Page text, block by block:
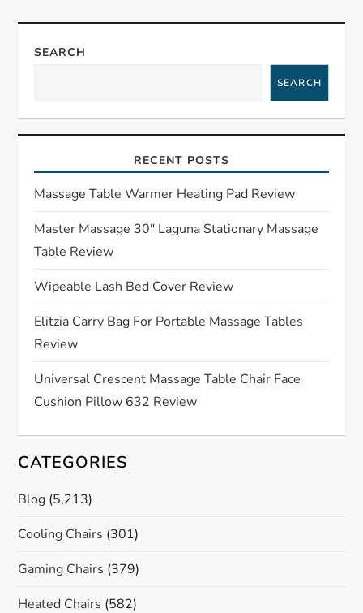
n
a
i
g
a
t
i
o
n
SEARCH
SEARCH
RECENT POSTS
Massage Table Warmer Heating Pad Review
Master Massage 30″ Laguna Stationary Massage
Table Review
Wipeable Lash Bed Cover Review
Elitzia Carry Bag For Portable Massage Tables
Review
Universal Crescent Massage Table Chair Face
Cushion Pillow 632 Review
CATEGORIES
Blog (5,213)
Cooling Chairs (301)
Gaming Chairs (379)
Heated Chairs (582)